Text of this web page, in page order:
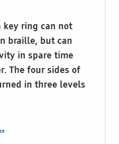
key ring can not
braille, but can
in spare time
The four sides of
in three levels